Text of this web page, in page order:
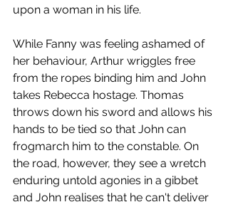
upon a woman in his life.
While Fanny was feeling ashamed of
her behaviour, Arthur wriggles free
from the ropes binding him and John
takes Rebecca hostage. Thomas
throws down his sword and allows his
hands to be tied so that John can
frogmarch him to the constable. On
the road, however, they see a wretch
enduring untold agonies in a gibbet
and John realises that he can't deliver